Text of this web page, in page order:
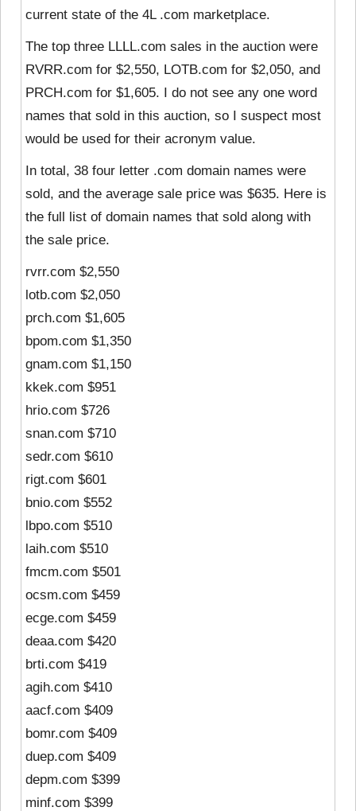
current state of the 4L .com marketplace.
The top three LLLL.com sales in the auction were
RVRR.com for $2,550, LOTB.com for $2,050, and
PRCH.com for $1,605. I do not see any one word
names that sold in this auction, so I suspect most
would be used for their acronym value.
In total, 38 four letter .com domain names were
sold, and the average sale price was $635. Here is
the full list of domain names that sold along with
the sale price.
rvrr.com $2,550
lotb.com $2,050
prch.com $1,605
bpom.com $1,350
gnam.com $1,150
kkek.com $951
hrio.com $726
snan.com $710
sedr.com $610
rigt.com $601
bnio.com $552
lbpo.com $510
laih.com $510
fmcm.com $501
ocsm.com $459
ecge.com $459
deaa.com $420
brti.com $419
agih.com $410
aacf.com $409
bomr.com $409
duep.com $409
depm.com $399
minf.com $399